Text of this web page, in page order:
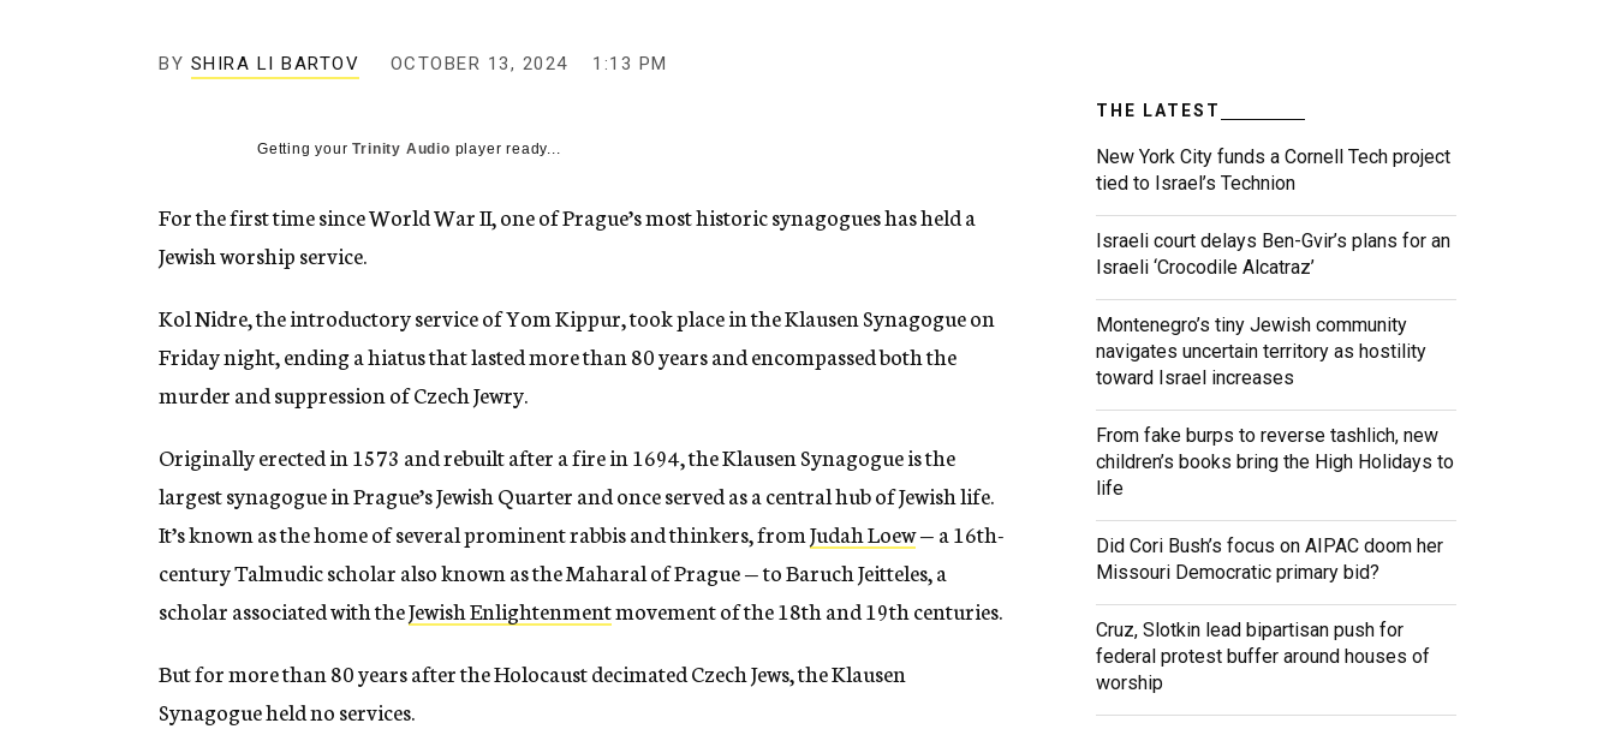
BY SHIRA LI BARTOV OCTOBER 13, 2024 1:13 PM
Getting yourTrinity Audio player ready...
For the first time since World War II, one of Prague’s most historic synagogues has held a
Jewish worship service.
Kol Nidre, the introductory service of Yom Kippur, took place in the Klausen Synagogue on
Friday night, ending a hiatus that lasted more than 80 years and encompassed both the
murder and suppression of Czech Jewry.
Originally erected in 1573 and rebuilt after a fire in 1694, the Klausen Synagogue is the
largest synagogue in Prague’s Jewish Quarter and once served as a central hub of Jewish life.
It’s known as the home of several prominent rabbis and thinkers, fromJudah Loew— a 16th-
century Talmudic scholar also known as the Maharal of Prague — to Baruch Jeitteles, a
scholar associated with theJewish Enlightenmentmovement of the 18th and 19th centuries.
But for more than 80 years after the Holocaust decimated Czech Jews, the Klausen
Synagogue held no services.
THE LATEST
New York City funds a Cornell Tech project
tied to Israel’s Technion
Israeli court delays Ben-Gvir’s plans for an
Israeli ‘Crocodile Alcatraz’
Montenegro’s tiny Jewish community
navigates uncertain territory as hostility
toward Israel increases
From fake burps to reverse tashlich, new
children’s books bring the High Holidays to
life
Did Cori Bush’s focus on AIPAC doom her
Missouri Democratic primary bid?
Cruz, Slotkin lead bipartisan push for
federal protest buffer around houses of
worship